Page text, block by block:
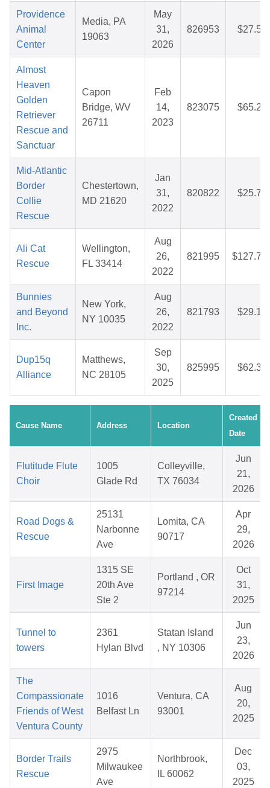
Providence
Animal
Center
Media, PA
19063
May
31,
2026
826953 $27.52
Almost
Heaven
Golden
Retriever
Rescue and
Sanctuar
Capon
Bridge, WV
26711
Feb
14,
2023
823075 $65.23
Mid-Atlantic
Border
Collie
Rescue
Chestertown,
MD 21620
Jan
31,
2022
820822 $25.77
Ali Cat
Rescue
Wellington,
FL 33414
Aug
26,
2022
821995 $127.72
Bunnies
and Beyond
Inc.
New York,
NY 10035
Aug
26,
2022
821793 $29.12
Dup15q
Alliance
Matthews,
NC 28105
Sep
30,
2025
825995 $62.33
Cause Name Address Location
Created
Date
Flutitude Flute
Choir
1005
Glade Rd
Colleyville,
TX 76034
Jun
21,
2026
Road Dogs &
Rescue
25131
Narbonne
Ave
Lomita, CA
90717
Apr
29,
2026
First Image
1315 SE
20th Ave
Ste 2
Portland , OR
97214
Oct
31,
2025
Tunnel to
towers
2361
Hylan Blvd
Statan Island
, NY 10306
Jun
23,
2026
The
Compassionate
Friends of West
Ventura County
1016
Belfast Ln
Ventura, CA
93001
Aug
20,
2025
Border Trails
Rescue
2975
Milwaukee
Ave
Northbrook,
IL 60062
Dec
03,
2025